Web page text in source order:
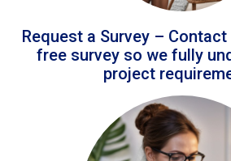
Request a Survey –
free survey so we fully
project